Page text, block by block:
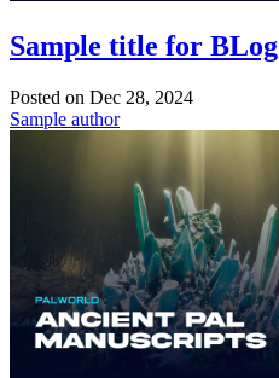
Sample title for BLog
Posted on Dec 28, 2024
Sample author